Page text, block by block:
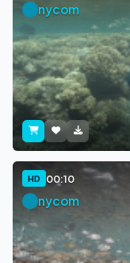
nycom
HD 00:10
nycom